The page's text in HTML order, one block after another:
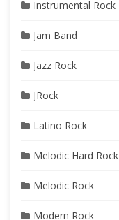
Instrumental Rock
Jam Band
Jazz Rock
JRock
Latino Rock
Melodic Hard Rock
Melodic Rock
Modern Rock